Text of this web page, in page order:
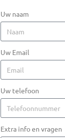
Uw naam
Uw Email
Uw telefoon
Extra info en vragen